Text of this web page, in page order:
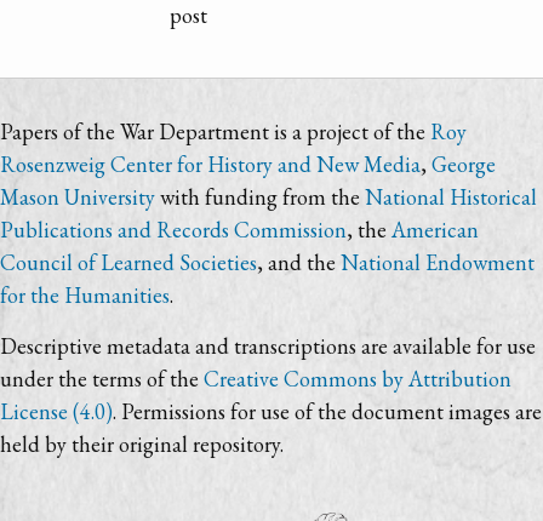
post
Papers of the War Department is a project of the Roy
Rosenzweig Center for History and New Media,George
Mason Universitywith funding from theNational Historical
Publications and Records Commission, the American
Council of Learned Societies, and the National Endowment
for the Humanities.
Descriptive metadata and transcriptions are available for use
under the terms of the Creative Commons by Attribution
License (4.0). Permissions for use of the document images are
held by their original repository.